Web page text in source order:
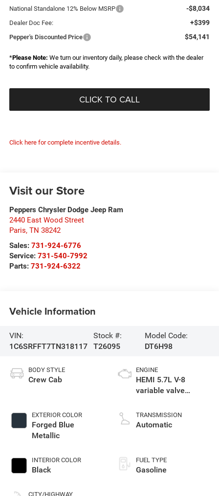
National Standalone 12% Below MSRP -$8,034
Dealer Doc Fee: +$399
Pepper's Discounted Price $54,141
*Please Note: We turn our inventory daily, please check with the dealer
to confirm vehicle availability.
CLICK TO CALL
Click here for complete incentive details.
Visit our Store
Peppers Chrysler Dodge Jeep Ram
2440 East Wood Street
Paris, TN 38242
Sales: 731-924-6776
Service: 731-540-7992
Parts: 731-924-6322
Vehicle Information
VIN:
1C6SRFFT7TN318117
Stock #:
T26095
Model Code:
DT6H98
BODY STYLE
Crew Cab
EXTERIOR COLOR
Forged Blue
Metallic
INTERIOR COLOR
Black
CITY/HIGHWAY
ENGINE
HEMI 5.7L V-8
variable valve
gasoline, engine
with cylinder
TRANSMISSION
Automatic
FUEL TYPE
Gasoline